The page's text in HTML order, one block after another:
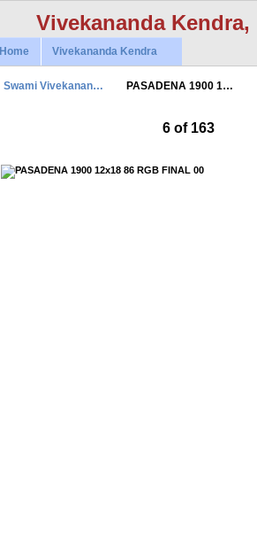
Vivekananda
Home Vivekananda Kendra
Swami Vivekanan… PASADENA 1900 1…
6 of 163